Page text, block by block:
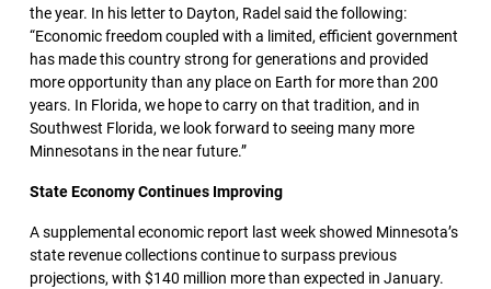
the year. In his letter to Dayton, Radel said the following:
“Economic freedom coupled with a limited, efficient government
has made this country strong for generations and provided
more opportunity than any place on Earth for more than 200
years. In Florida, we hope to carry on that tradition, and in
Southwest Florida, we look forward to seeing many more
Minnesotans in the near future.”
State Economy Continues Improving
A supplemental economic report last week showed Minnesota’s
state revenue collections continue to surpass previous
projections, with $140 million more than expected in January.